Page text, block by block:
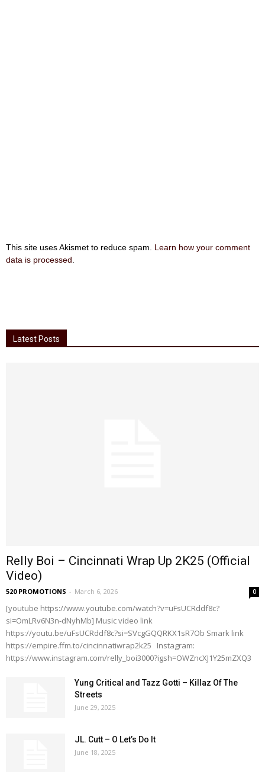
This site uses Akismet to reduce spam. Learn how your comment
data is processed
Latest Posts
Relly Boi – Cincinnati Wrap Up 2K25 (Official
Video)
520 PROMOTIONS - March 6, 2026 0
[youtube https://www.youtube.com/watch?v=uFsUCRddf8c?
si=OmLRv6N3n-dNyhMb] Music video link
https://youtu.be/uFsUCRddf8c?si=SVcgGQQRKX1sR7Ob Smark link
https://empire.ffm.to/cincinnatiwrap2k25 Instagram:
https://www.instagram.com/relly_boi3000?igsh=OWZncXJ1Y25mZXQ3
Yung Critical and Tazz Gotti – Killaz Of The
Streets
June 29, 2025
JL. Cutt – O Let’s Do It
June 18, 2025